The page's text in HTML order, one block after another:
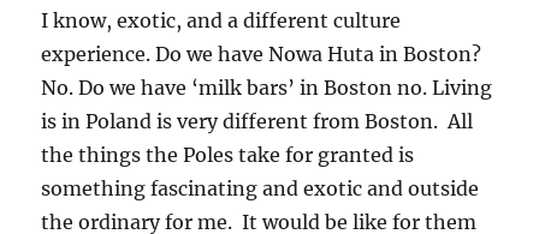
I know, exotic, and a different culture
experience. Do we have Nowa Huta in Boston?
No. Do we have ‘milk bars’ in Boston no. Living
is in Poland is very different from Boston. All
the things the Poles take for granted is
something fascinating and exotic and outside
the ordinary for me. It would be like for them